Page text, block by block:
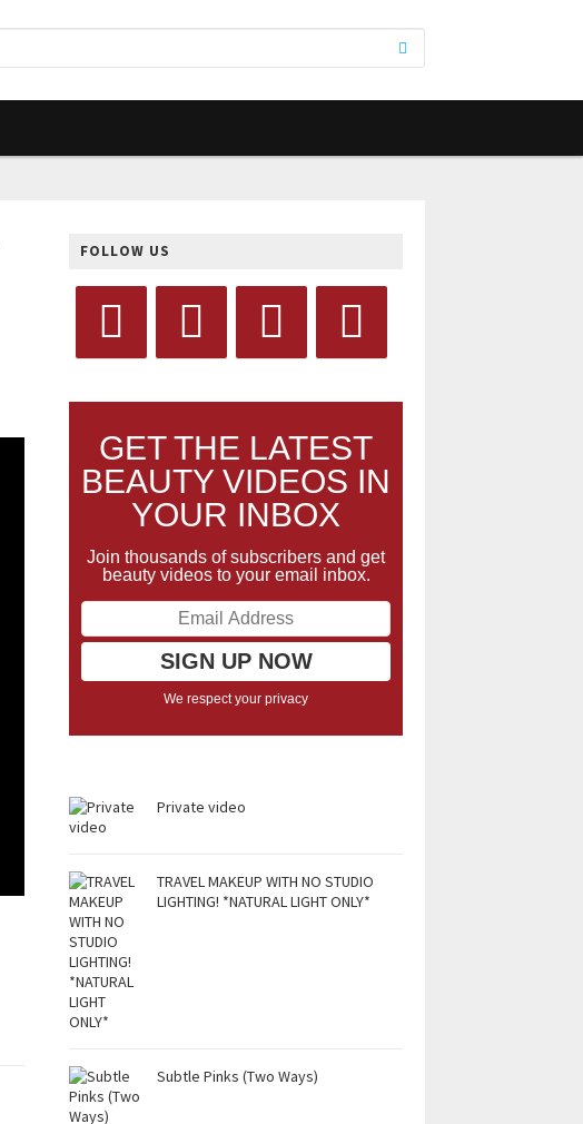
FOLLOW US
GET THE LATEST
BEAUTY VIDEOS IN
YOUR INBOX
Join thousands of subscribers and get
beauty videos to your email inbox.
We respect your privacy
Private video
TRAVEL MAKEUP WITH NO STUDIO
LIGHTING! *NATURAL LIGHT ONLY*
Subtle Pinks (Two Ways)